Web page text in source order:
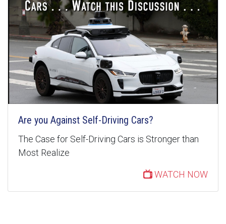
Are you Against Self-Driving Cars?
The Case for Self-Driving Cars is Stronger than
Most Realize
WATCH NOW